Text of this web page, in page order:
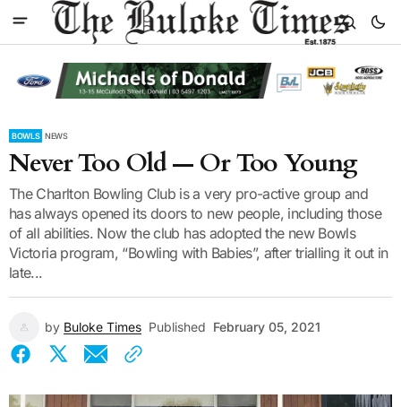
BOWLS NEWS
Never Too Old — Or Too Young
The Charlton Bowling Club is a very pro-active group and
has always opened its doors to new people, including those
of all abilities. Now the club has adopted the new Bowls
Victoria program, “Bowling with Babies”, after trialling it out in
late...
by Buloke Times Published February 05, 2021